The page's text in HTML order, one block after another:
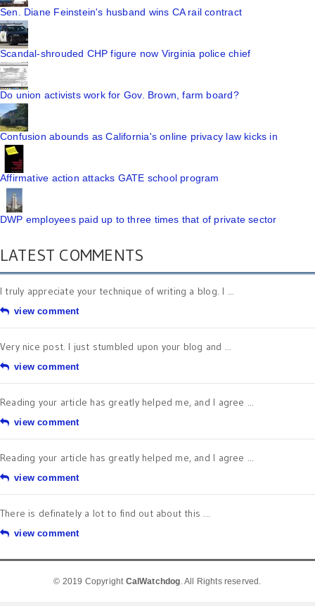
Sen. Diane Feinstein's husband wins CA rail contract
Scandal-shrouded CHP figure now Virginia police chief
Do union activists work for Gov. Brown, farm board?
Confusion abounds as California's online privacy law kicks in
Affirmative action attacks GATE school program
DWP employees paid up to three times that of private sector
LATEST COMMENTS
I truly appreciate your technique of writing a blog. I ...
view comment
Very nice post. I just stumbled upon your blog and ...
view comment
Reading your article has greatly helped me, and I agree ...
view comment
Reading your article has greatly helped me, and I agree ...
view comment
There is definately a lot to find out about this ...
view comment
© 2019 Copyright CalWatchdog. All Rights reserved.